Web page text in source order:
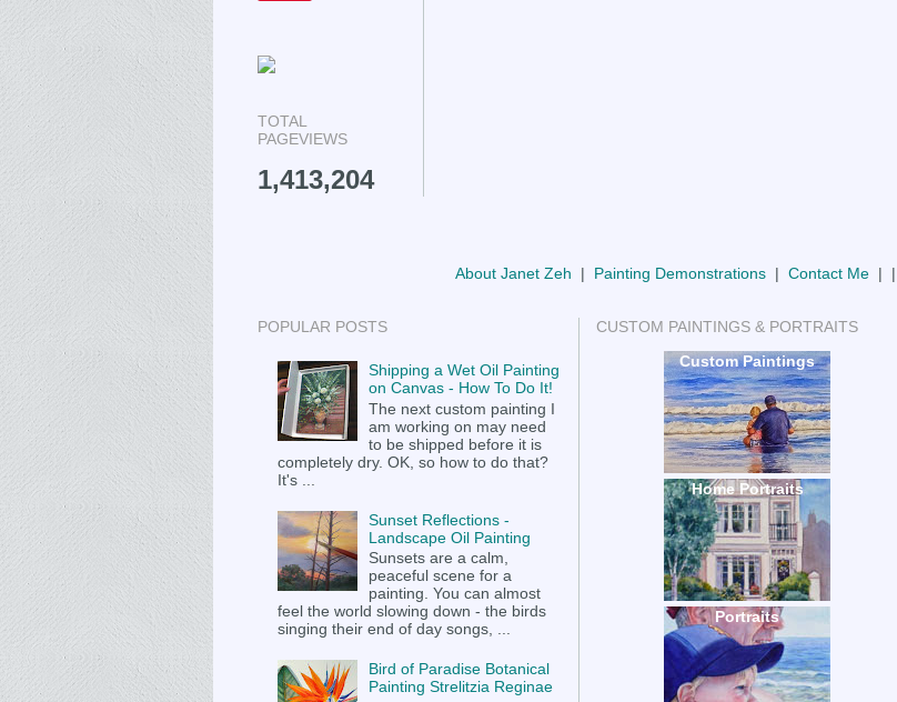
TOTAL
PAGEVIEWS
1,413,204
About Janet Zeh | Painting Demonstrations| Contact Me| |
POPULAR POSTS
Shipping a Wet Oil Painting
on Canvas - How To Do It!
The next custom painting I
am working on may need
to be shipped before it is
completely dry. OK, so how to do that?
It's ...
Sunset Reflections -
Landscape Oil Painting
Sunsets are a calm,
peaceful scene for a
painting. You can almost
feel the world slowing down - the birds
singing their end of day songs, ...
Bird of Paradise Botanical
Painting Strelitzia Reginae
CUSTOM PAINTINGS & PORTRAITS
Custom Paintings
Home Portraits
Portraits